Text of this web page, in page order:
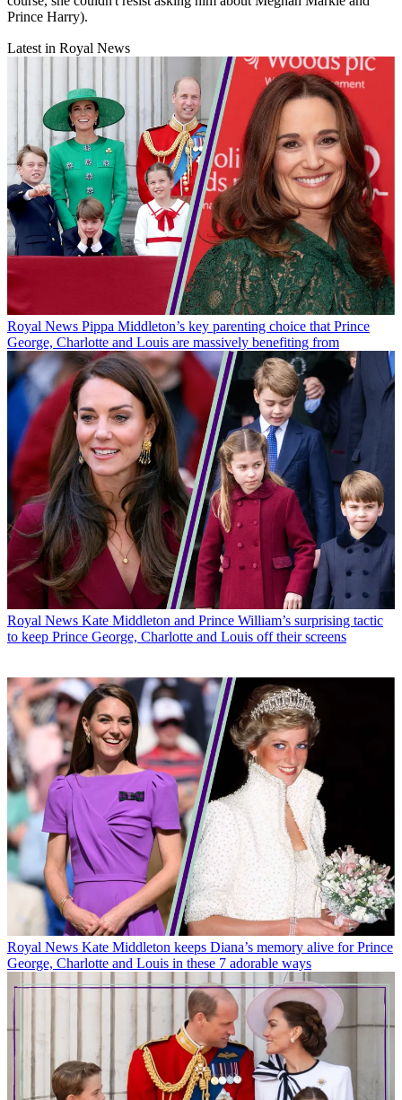
Prince Harry).
Latest in Royal News
Royal News Pippa Middleton’s key parenting choice that Prince
George, Charlotte and Louis are massively benefiting from
Royal News Kate Middleton and Prince William’s surprising tactic
to keep Prince George, Charlotte and Louis off their screens
Royal News Kate Middleton keeps Diana’s memory alive for Prince
George, Charlotte and Louis in these 7 adorable ways